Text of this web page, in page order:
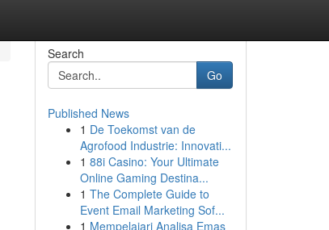
Search
Go
Published News
1 De Toekomst van de
Agrofood Industrie: Innovati...
1 88i Casino: Your Ultimate
Online Gaming Destina...
1 The Complete Guide to
Event Email Marketing Sof...
1 Mempelajari Analisa Emas